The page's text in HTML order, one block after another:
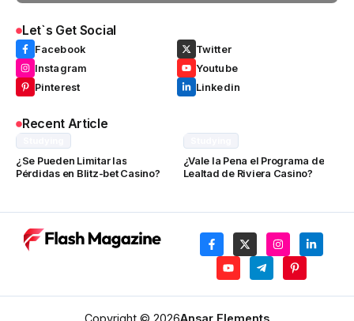
Let`s Get Social
Facebook
Twitter
Instagram
Youtube
Pinterest
Linkedin
Recent Article
¿Se Pueden Limitar las
Pérdidas en Blitz-bet Casino?
¿Vale la Pena el Programa de
Lealtad de Riviera Casino?